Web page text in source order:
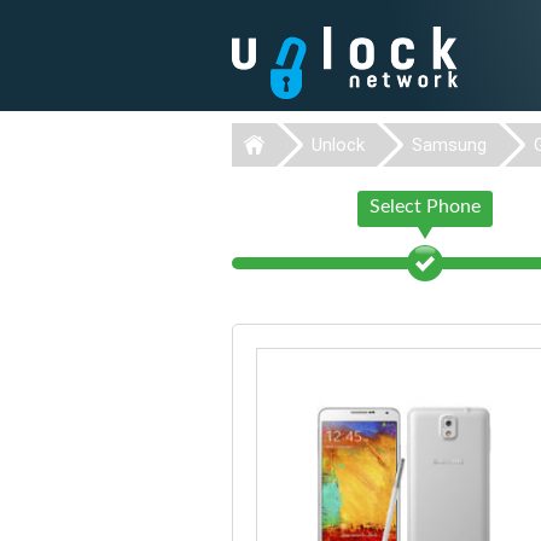
Unlock Samsung
Select Phone